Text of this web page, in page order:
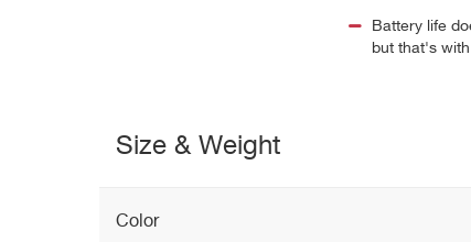
Battery life
but that's
Size & Weight
Color